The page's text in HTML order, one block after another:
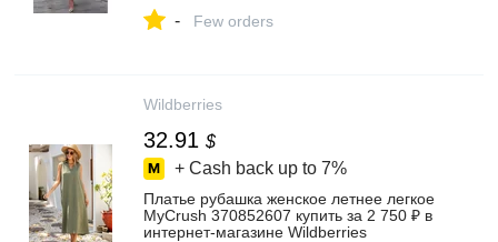
- Few orders
Wildberries
32.91 $
+ Cash back up to 7%
Платье рубашка женское летнее легкое
MyCrush 370852607 купить за 2 750 ₽ в
интернет‑магазине Wildberries